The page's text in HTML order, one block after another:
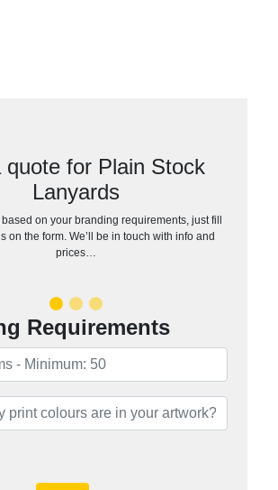
quote for Plain Stock
Lanyards
based on your branding requirements, just fill
on the form. We’ll be in touch with info and
prices…
Requirements